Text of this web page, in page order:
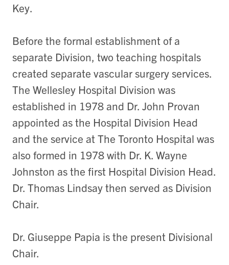
Key.
Before the formal establishment of a
separate Division, two teaching hospitals
created separate vascular surgery services.
The Wellesley Hospital Division was
established in 1978 and Dr. John Provan
appointed as the Hospital Division Head
and the service at The Toronto Hospital was
also formed in 1978 with Dr. K. Wayne
Johnston as the first Hospital Division Head.
Dr. Thomas Lindsay then served as Division
Chair.
Dr. Giuseppe Papia is the present Divisional
Chair.